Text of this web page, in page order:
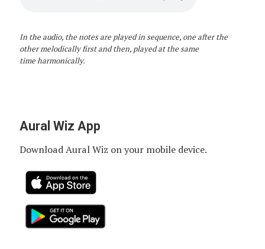
In the audio, the notes are played in sequence, one after the
other melodically first and then, played at the same
time harmonically.
Aural Wiz App
Download Aural Wiz on your mobile device.